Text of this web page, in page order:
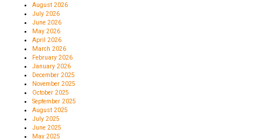
August 2026
July 2026
June 2026
May 2026
April 2026
March 2026
February 2026
January 2026
December 2025
November 2025
October 2025
September 2025
August 2025
July 2025
June 2025
May 2025